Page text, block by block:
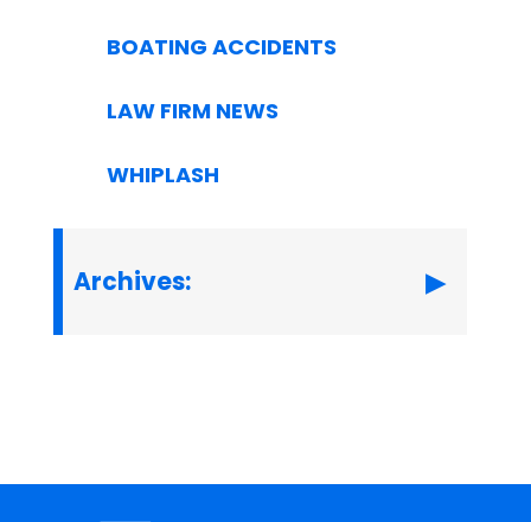
BOATING ACCIDENTS
LAW FIRM NEWS
WHIPLASH
Archives: